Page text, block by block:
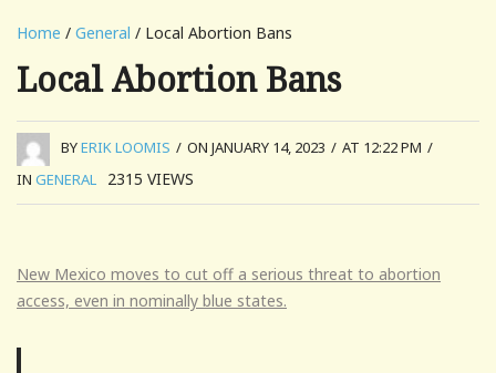
Home / General / Local Abortion Bans
Local Abortion Bans
BYERIK LOOMIS / ON JANUARY 14, 2023 / AT 12:22 PM /
IN GENERAL 2315 VIEWS
New Mexico moves to cut off a serious threat to abortion
access, even in nominally blue states.